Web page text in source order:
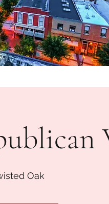
Oak